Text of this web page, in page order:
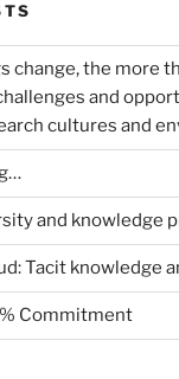
Undergraduate
Laboratory:
Could
this
be
story
we’re
looking
for?”
change, the more
and
cultures and
and knowledge
Tacit knowledge
Commitment